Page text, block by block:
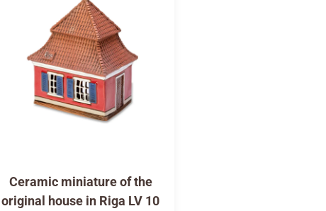
Ceramic miniature of the
original house in Riga LV 10